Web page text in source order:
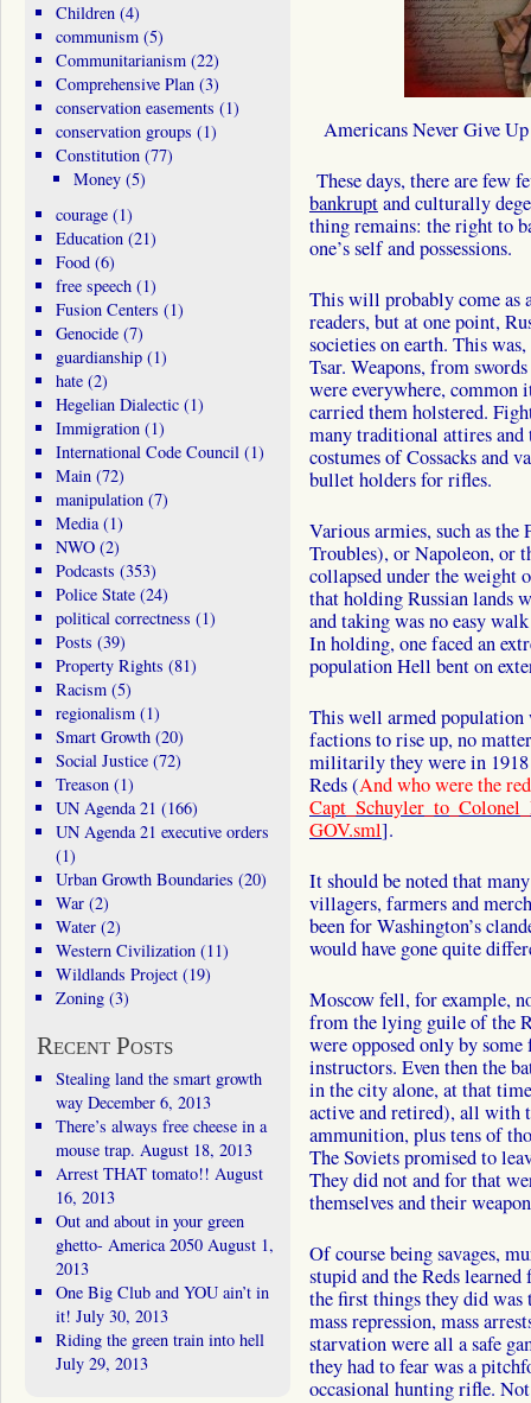
Americans Never Give
These days, there are few
bankruptand culturally
thing remains: the right to
one’s self and possessions.
This will probably come as
readers, but at one point,
societies on earth. This
Tsar. Weapons, from
were everywhere, common
carried them holstered.
many traditional attires and
costumes of Cossacks and
bullet holders for rifles.
Various armies, such as
Troubles), or Napoleon, or
collapsed under the weight
that holding Russian lands
and taking was no easy
In holding, one faced an
population Hell bent on
This well armed
factions to rise up, no
militarily they were in 1918
Reds (And who were the
GOV.sml].
It should be noted that
villagers, farmers and
been for Washington’s
would have gone quite
Moscow fell, for example,
from the lying guile of the
were opposed only by
instructors. Even then the
in the city alone, at that
active and retired), all with
ammunition, plus tens of
The Soviets promised to
They did not and for that
themselves and their
Of course being savages,
stupid and the Reds
the first things they did
mass repression, mass
starvation were all a safe
they had to fear was a
occasional hunting rifle.
Children(4)
communism(5)
Communitarianism(22)
Comprehensive Plan(3)
conservation easements (1)
conservation groups (1)
Constitution(77)
Money (5)
courage(1)
Education(21)
Food(6)
free speech(1)
Fusion Centers (1)
Genocide(7)
guardianship(1)
hate(2)
Hegelian Dialectic(1)
Immigration(1)
International Code Council(1)
Main(72)
manipulation(7)
Media(1)
NWO(2)
Podcasts (353)
Police State(24)
political correctness (1)
Posts (39)
Property Rights (81)
Racism(5)
regionalism(1)
Smart Growth(20)
Social Justice(72)
Treason(1)
UN Agenda 21 (166)
UN Agenda 21 executive orders
(1)
Urban Growth Boundaries (20)
War(2)
Water(2)
Western Civilization(11)
Wildlands Project(19)
Zoning(3)
Recent Posts
Stealing land the smart growth
way December 6, 2013
There’s always free cheese in a
mouse trap. August 18, 2013
Arrest THAT tomato!! August
16, 2013
Out and about in your green
ghetto- America 2050 August 1,
2013
One Big Club and YOU ain’t in
it! July 30, 2013
Riding the green train into hell
July 29, 2013